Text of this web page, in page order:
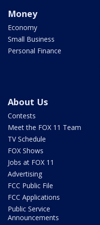
Money
Economy
Small Business
Personal Finance
About Us
Contests
Meet the FOX 11 Team
TV Schedule
FOX Shows
Jobs at FOX 11
Advertising
FCC Public File
FCC Applications
Public Service
Announcements